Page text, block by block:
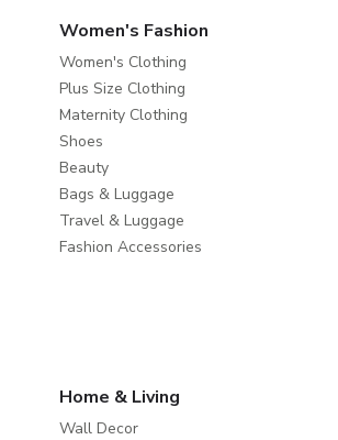
Women's Fashion
Women's Clothing
Plus Size Clothing
Maternity Clothing
Shoes
Beauty
Bags & Luggage
Travel & Luggage
Fashion Accessories
Home & Living
Wall Decor